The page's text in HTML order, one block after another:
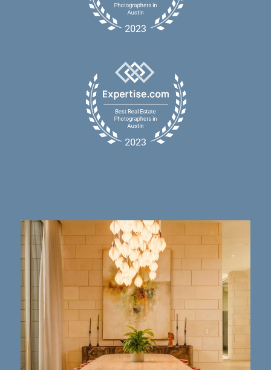
Dining table goals. 😮‍💨🔥📸 #austintx #austin
10 2